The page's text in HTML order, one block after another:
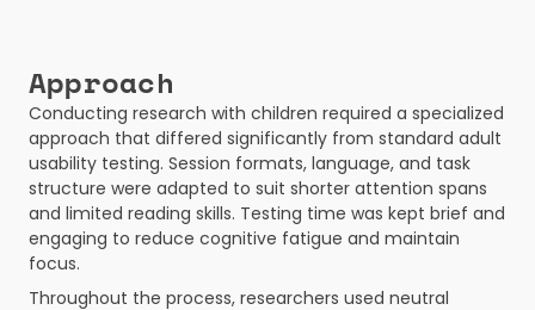
Approach
Conducting research with children required a specialized
approach that differed significantly from standard adult
usability testing. Session formats, language, and task
structure were adapted to suit shorter attention spans
and limited reading skills. Testing time was kept brief and
engaging to reduce cognitive fatigue and maintain
focus.
Throughout the process, researchers used neutral